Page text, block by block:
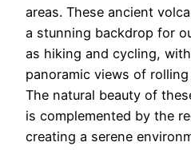
areas. These ancient
a stunning backdrop for
as hiking and cycling,
panoramic views of
The natural beauty of
is complemented by the
creating a serene